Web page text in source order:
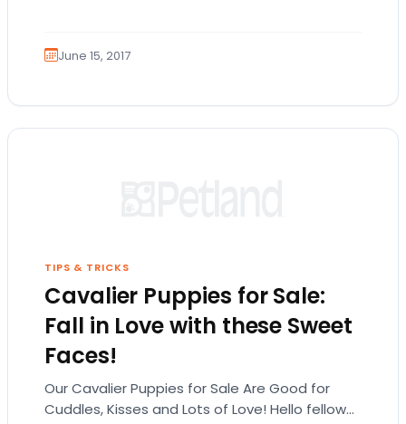
June 15, 2017
TIPS & TRICKS
Cavalier Puppies for Sale:
Fall in Love with these Sweet
Faces!
Our Cavalier Puppies for Sale Are Good for
Cuddles, Kisses and Lots of Love! Hello fellow